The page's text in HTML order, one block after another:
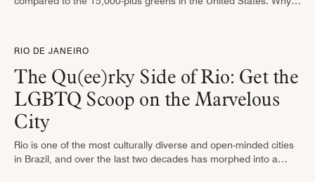
RIO DE JANEIRO
The Qu(ee)rky Side of Rio: Get the
LGBTQ Scoop on the Marvelous
City
Rio is one of the most culturally diverse and open-minded cities
in Brazil, and over the last two decades has morphed into a